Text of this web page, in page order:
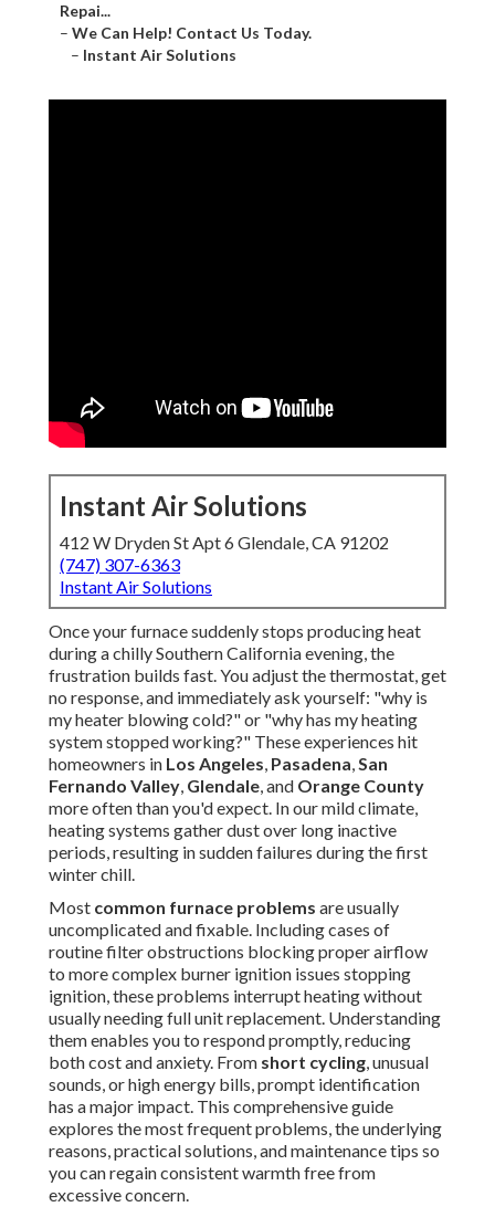
Repai...
– We Can Help! Contact Us Today.
– Instant Air Solutions
Instant Air Solutions
412 W Dryden St Apt 6 Glendale, CA 91202
(747) 307-6363
Instant Air Solutions
Once your furnace suddenly stops producing heat
during a chilly Southern California evening, the
frustration builds fast. You adjust the thermostat, get
no response, and immediately ask yourself: "why is
my heater blowing cold?" or "why has my heating
system stopped working?" These experiences hit
homeowners in Los Angeles, Pasadena,San
Fernando Valley, Glendale, and Orange County
more often than you'd expect. In our mild climate,
heating systems gather dust over long inactive
periods, resulting in sudden failures during the first
winter chill.
Most common furnace problems are usually
uncomplicated and fixable. Including cases of
routine filter obstructions blocking proper airflow
to more complex burner ignition issues stopping
ignition, these problems interrupt heating without
usually needing full unit replacement. Understanding
them enables you to respond promptly, reducing
both cost and anxiety. From short cycling, unusual
sounds, or high energy bills, prompt identification
has a major impact. This comprehensive guide
explores the most frequent problems, the underlying
reasons, practical solutions, and maintenance tips so
you can regain consistent warmth free from
excessive concern.